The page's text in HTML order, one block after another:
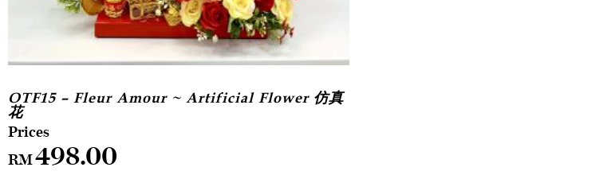
OTF15 – Fleur Amour ~ Artificial Flower 仿真
花
RM498.00